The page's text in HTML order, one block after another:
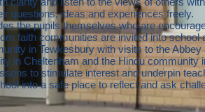
questions, ideas and experiences freely.
the pupils themselves who are
faith communities are invited into school
in Tewkesbury with visits to the Abbey
in Cheltenham and the Hindu community
to stimulate interest and underpin
into a safe place to reflect and ask